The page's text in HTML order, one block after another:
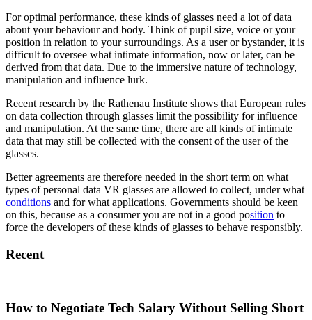
For optimal performance, these kinds of glasses need a lot of data
about your behaviour and body. Think of pupil size, voice or your
position in relation to your surroundings. As a user or bystander, it is
difficult to oversee what intimate information, now or later, can be
derived from that data. Due to the immersive nature of technology,
manipulation and influence lurk.
Recent research by the Rathenau Institute shows that European rules
on data collection through glasses limit the possibility for influence
and manipulation. At the same time, there are all kinds of intimate
data that may still be collected with the consent of the user of the
glasses.
Better agreements are therefore needed in the short term on what
types of personal data VR glasses are allowed to collect, under what
conditions and for what applications. Governments should be keen
on this, because as a consumer you are not in a good position to
force the developers of these kinds of glasses to behave responsibly.
Recent
How to Negotiate Tech Salary Without Selling Short